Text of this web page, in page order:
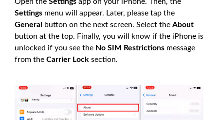
Settings menu will appear. Later, please tap the
General
button on the next screen. Select the About
button at the top. Finally, you will know if the iPhone is
unlocked if you see the No SIM Restrictions message
from the Carrier Lock section.